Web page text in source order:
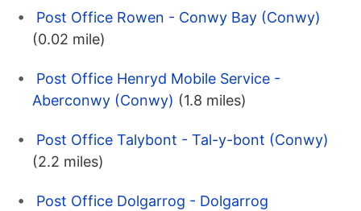
Post Office Rowen - Conwy Bay (Conwy)
(0.02 mile)
Post Office Henryd Mobile Service -
Aberconwy (Conwy) (1.8 miles)
Post Office Talybont - Tal-y-bont (Conwy)
(2.2 miles)
Post Office Dolgarrog - Dolgarrog